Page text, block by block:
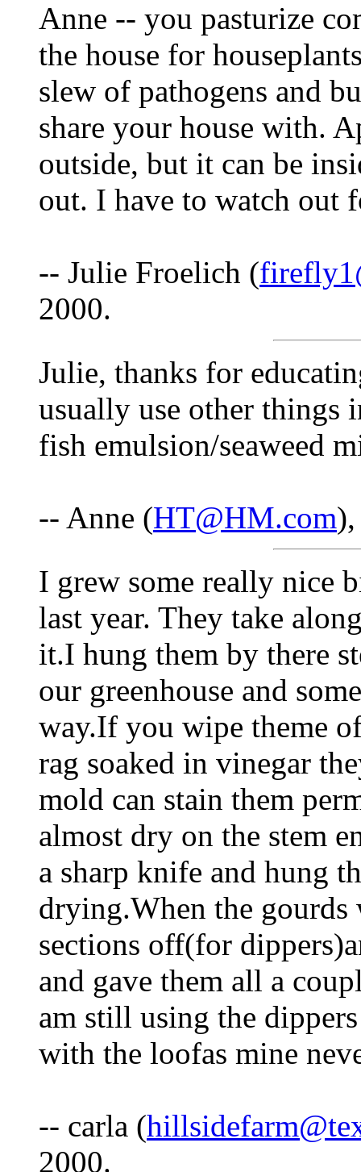
Anne -- you pasturize
the house for
slew of pathogens and
share your house with.
outside, but it can be
out. I have to watch out
-- Julie Froelich (
2000.
Julie, thanks for
usually use other things
fish emulsion/seaweed
-- Anne (HT@HM.com
I grew some really nice
last year. They take
it.I hung them by there
our greenhouse and
way.If you wipe theme
rag soaked in vinegar
mold can stain them
almost dry on the stem
a sharp knife and hung
drying.When the gourds
sections off(for
and gave them all a
am still using the
with the loofas mine
-- carla (
2000.